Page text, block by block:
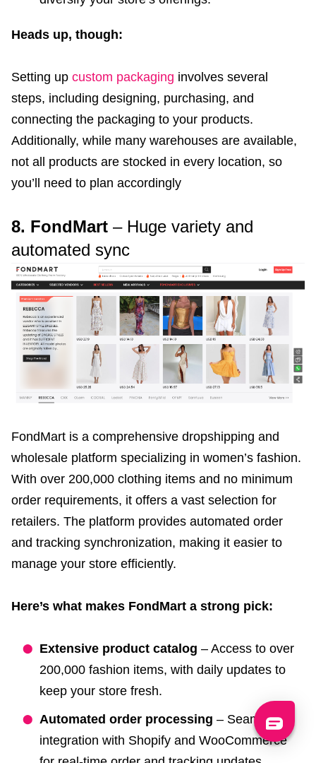
Heads up, though:
Setting up custom packaging involves several
steps, including designing, purchasing, and
connecting the packaging to your products.
Additionally, while many warehouses are available,
not all products are stocked in every location, so
you’ll need to plan accordingly
8. FondMart – Huge variety and
automated sync
FondMart is a comprehensive dropshipping and
wholesale platform specializing in women’s fashion.
With over 200,000 clothing items and no minimum
order requirements, it offers a vast selection for
retailers. The platform provides automated order
and tracking synchronization, making it easier to
manage your store efficiently.
Here’s what makes FondMart a strong pick:
Extensive product catalog – Access to over
200,000 fashion items, with daily updates to
keep your store fresh.
Automated order processing – Seamless
integration with Shopify and WooCommerce